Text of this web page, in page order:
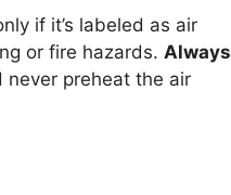
if it’s labeled as air
or fire hazards. Always
never preheat the air